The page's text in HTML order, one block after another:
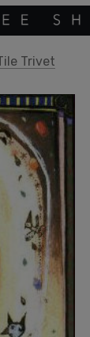
Trivet